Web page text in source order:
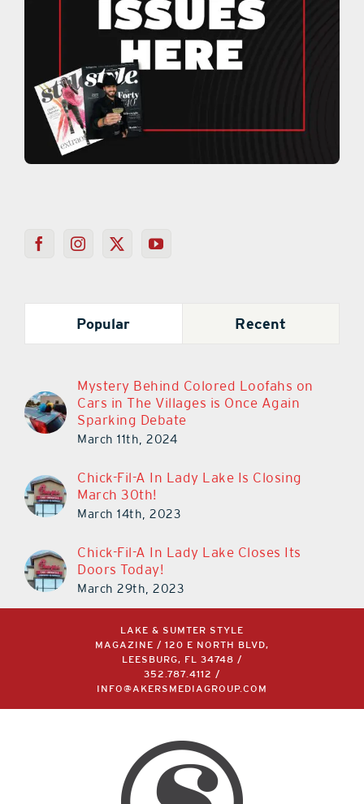
Popular Recent
Mystery Behind Colored Loofahs on
Cars in The Villages is Once Again
Sparking Debate
March 11th, 2024
Chick-Fil-A In Lady Lake Is Closing
March 30th!
March 14th, 2023
Chick-Fil-A In Lady Lake Closes Its
Doors Today!
March 29th, 2023
LAKE & SUMTER STYLE
MAGAZINE / 120 E NORTH BLVD,
LEESBURG, FL 34748 /
352.787.4112
/
INFO@AKERSMEDIAGROUP.COM